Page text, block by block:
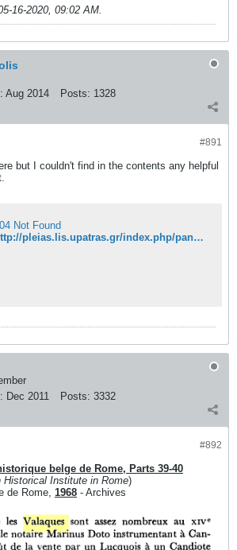
16-2020, 09:02 AM.
Aug 2014 Posts: 1328
#891
but I couldn't find in the contents any helpful
Not Found
http://pleias.lis.upatras.gr/index.php/pandora/issue/archive?issuesPage=6#issues
Dec 2011 Posts: 3332
#892
belge de Rome, Parts 39-40
Institute in Rome)
de Rome, 1968 - Archives